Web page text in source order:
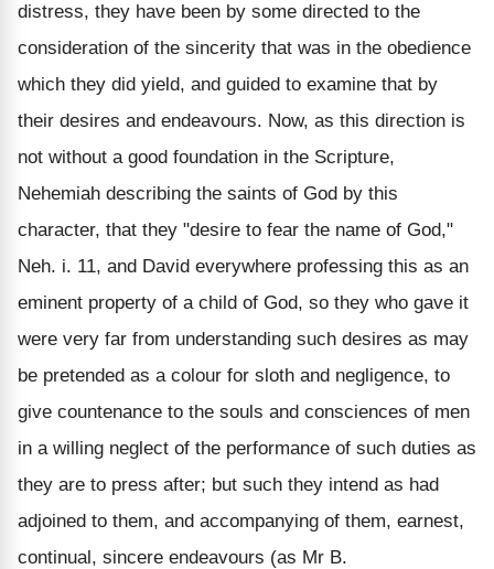
distress, they have been by some directed to the
consideration of the sincerity that was in the obedience
which they did yield, and guided to examine that by
their desires and endeavours. Now, as this direction is
not without a good foundation in the Scripture,
Nehemiah describing the saints of God by this
character, that they "desire to fear the name of God,"
Neh. i. 11, and David everywhere professing this as an
eminent property of a child of God, so they who gave it
were very far from understanding such desires as may
be pretended as a colour for sloth and negligence, to
give countenance to the souls and consciences of men
in a willing neglect of the performance of such duties as
they are to press after; but such they intend as had
adjoined to them, and accompanying of them, earnest,
continual, sincere endeavours (as Mr B.